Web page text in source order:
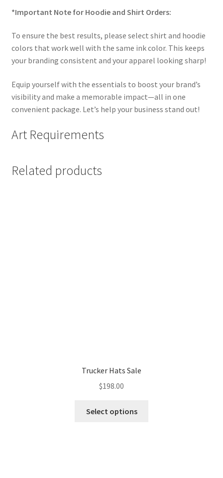
*Important Note for Hoodie and Shirt Orders:
To ensure the best results, please select shirt and hoodie
colors that work well with the same ink color. This keeps
your branding consistent and your apparel looking sharp!
Equip yourself with the essentials to boost your brand’s
visibility and make a memorable impact—all in one
convenient package. Let’s help your business stand out!
Art Requirements
Related products
Trucker Hats Sale
$198.00
Select options